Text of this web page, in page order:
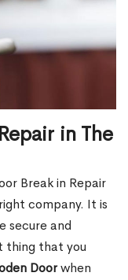
in The
Break in Repair
company. It is
secure and
thing that you
Doorwhen